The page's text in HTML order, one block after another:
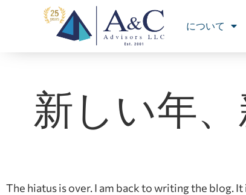
について
新しい年
The hiatus is over. I am back to writing the blog.